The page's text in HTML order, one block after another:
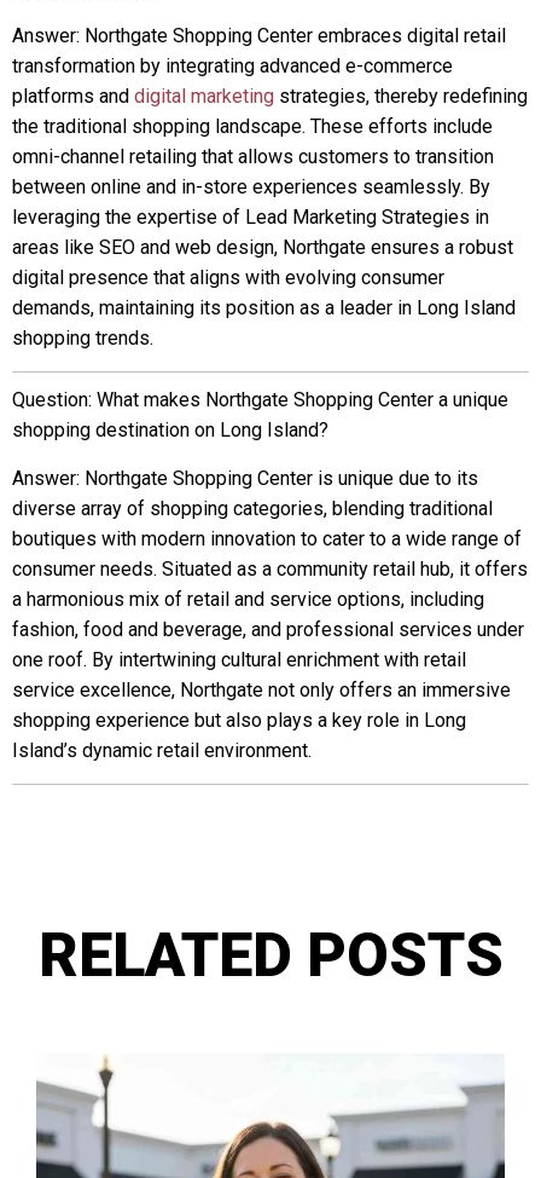
Answer: Northgate Shopping Center embraces digital retail
transformation by integrating advanced e-commerce
platforms and digital marketing strategies, thereby redefining
the traditional shopping landscape. These efforts include
omni-channel retailing that allows customers to transition
between online and in-store experiences seamlessly. By
leveraging the expertise of Lead Marketing Strategies in
areas like SEO and web design, Northgate ensures a robust
digital presence that aligns with evolving consumer
demands, maintaining its position as a leader in Long Island
shopping trends.
Question: What makes Northgate Shopping Center a unique
shopping destination on Long Island?
Answer: Northgate Shopping Center is unique due to its
diverse array of shopping categories, blending traditional
boutiques with modern innovation to cater to a wide range of
consumer needs. Situated as a community retail hub, it offers
a harmonious mix of retail and service options, including
fashion, food and beverage, and professional services under
one roof. By intertwining cultural enrichment with retail
service excellence, Northgate not only offers an immersive
shopping experience but also plays a key role in Long
Island’s dynamic retail environment.
RELATED POSTS